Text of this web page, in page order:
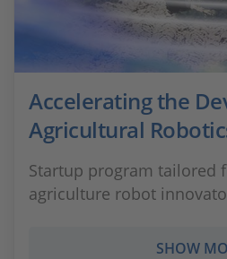
Accelerating the
Agricultural
Startup program tailored
agriculture robot
SHOW